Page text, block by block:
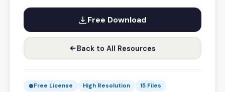
Free Download
Back to All Resources
Free License High Resolution 15 Files